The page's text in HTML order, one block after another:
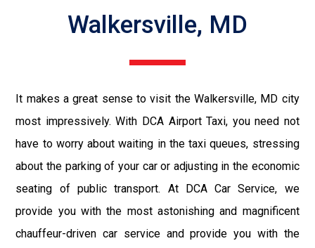
Walkersville, MD
It makes a great sense to visit the Walkersville, MD city
most impressively. With DCA Airport Taxi, you need not
have to worry about waiting in the taxi queues, stressing
about the parking of your car or adjusting in the economic
seating of public transport. At DCA Car Service, we
provide you with the most astonishing and magnificent
chauffeur-driven car service and provide you with the